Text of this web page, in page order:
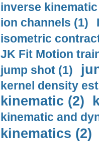
inverse
ion channels (1)
isometric
JK Fit Motion
jump shot (1)
kernel density
kinematic (2)
kinematic and
kinematics (2)